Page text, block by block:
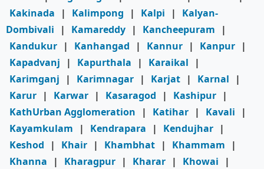
Kakinada
| Kalimpong | Kalpi |
Kalyan-
Dombivali
| Kamareddy | Kancheepuram
|
Kandukur | Kanhangad | Kannur | Kanpur |
Kapadvanj
| Kapurthala | Karaikal
|
Karimganj
| Karimnagar | Karjat | Karnal
|
Karur | Karwar | Kasaragod | Kashipur |
KathUrban Agglomeration
| Katihar | Kavali
|
Kayamkulam
| Kendrapara | Kendujhar |
Keshod
| Khair | Khambhat | Khammam
|
Khanna
| Kharagpur | Kharar | Khowai
|